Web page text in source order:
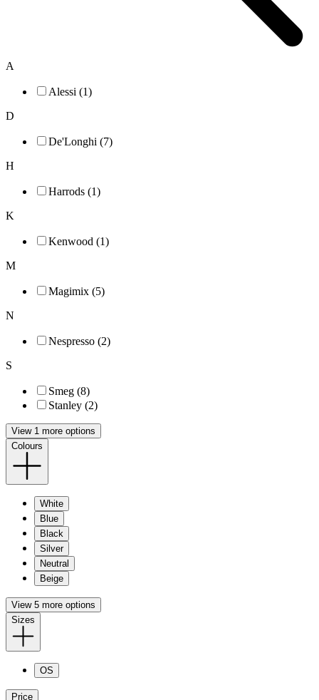
A
Alessi (1)
D
De'Longhi (7)
H
Harrods (1)
K
Kenwood (1)
M
Magimix (5)
N
Nespresso (2)
S
Smeg (8)
Stanley (2)
View 1 more options
Colours
White
Blue
Black
Silver
Neutral
Beige
View 5 more options
Sizes
OS
Price